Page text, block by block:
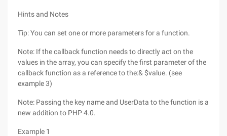
Hints and Notes
Tip: You can set one or more parameters for a function.
Note: If the callback function needs to directly act on the
values in the array, you can specify the first parameter of the
callback function as a reference to the:& $value. (see
example 3)
Note: Passing the key name and UserData to the function is a
new addition to PHP 4.0.
Example 1